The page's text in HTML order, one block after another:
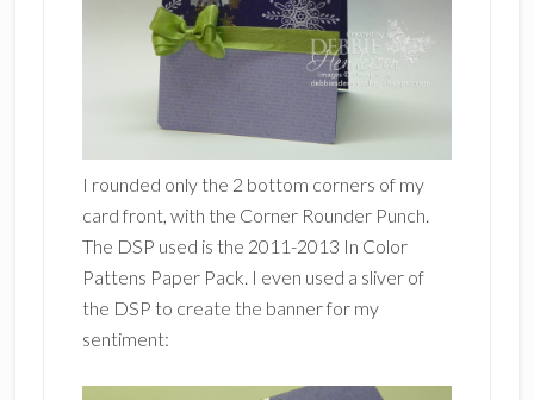
I rounded only the 2 bottom corners of my
card front, with the Corner Rounder Punch.
The DSP used is the 2011-2013 In Color
Pattens Paper Pack. I even used a sliver of
the DSP to create the banner for my
sentiment: